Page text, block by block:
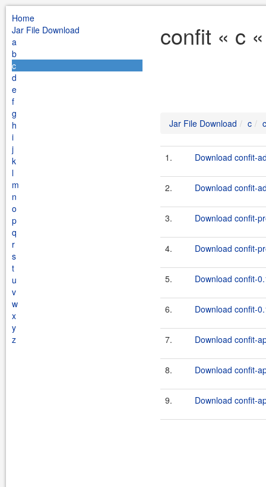
Home
Jar File Download
a
b
c
d
e
f
g
h
i
j
k
l
m
n
o
p
q
r
s
t
u
v
w
x
y
z
confit « c
Jar File Download c
1. Download confit-
2. Download confit-
3. Download confit-
4. Download confit-
5. Download confit-
6. Download confit-
7. Download confit-
8. Download confit-
9. Download confit-